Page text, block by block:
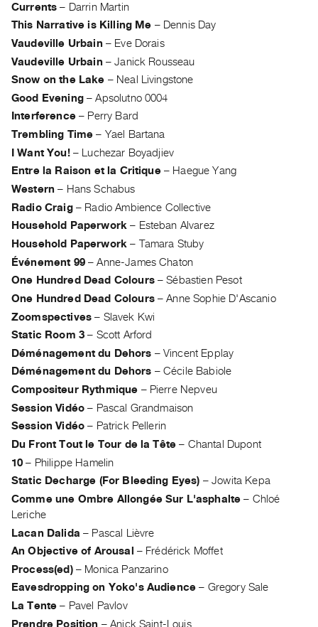
Class
Visits
FOR
Distribution
Artists
Submitting
Work
RESEARCH
Research
Centre
Critical
Writing
Index
Online
Resources
ORGANIZATION
About
Vtape
The
Commons
@
401
Staff
Training
Currents – Darrin Martin
This Narrative is Killing Me – Dennis Day
Vaudeville Urbain – Eve Dorais
Vaudeville Urbain –Janick Rousseau
Snow on the Lake – Neal Livingstone
Good Evening–Apsolutno 0004
Interference– Perry Bard
Trembling Time – Yael Bartana
I Want You!–
Luchezar Boyadjiev
Entre la Raison et la Critique– Haegue Yang
Western – Hans Schabus
Radio Craig– Radio Ambience Collective
Household Paperwork – Esteban Alvarez
Household Paperwork – Tamara Stuby
Événement 99–Anne-James Chaton
One Hundred Dead Colours–Sébastien Pesot
One Hundred Dead Colours–Anne Sophie D'Ascanio
Zoomspectives – Slavek Kwi
Static Room 3 – Scott Arford
Déménagement du Dehors –Vincent Epplay
Déménagement du Dehors –Cécile Babiole
Compositeur Rythmique – Pierre Nepveu
Session Vidéo – Pascal Grandmaison
Session Vidéo – Patrick Pellerin
Du Front Tout le Tour de la Tête – Chantal Dupont
10 – Philippe Hamelin
Static Decharge (For Bleeding Eyes) –Jowita Kepa
Comme une Ombre Allongée Sur L'asphalte – Chloé
Leriche
Lacan Dalida – Pascal Lièvre
An Objective of Arousal
– Frédérick Moffet
Process(ed)– Monica Panzarino
Eavesdropping on Yoko's Audience – Gregory Sale
La Tente – Pavel Pavlov
Prendre Position –Anick Saint-Louis